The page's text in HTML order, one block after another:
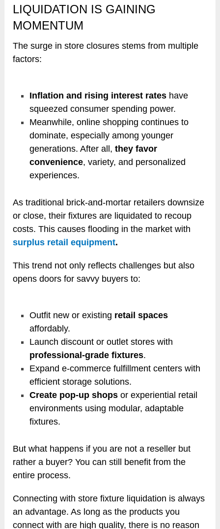
LIQUIDATION IS GAINING
MOMENTUM
The surge in store closures stems from multiple
factors:
Inflation and rising interest rates have
squeezed consumer spending power.
Meanwhile, online shopping continues to
dominate, especially among younger
generations. After all,they favor
convenience, variety, and personalized
experiences.
As traditional brick-and-mortar retailers downsize
or close, their fixtures are liquidated to recoup
costs. This causes flooding in the market with
surplus retail equipment.
This trend not only reflects challenges but also
opens doors for savvy buyers to:
Outfit new or existing retail spaces
affordably.
Launch discount or outlet stores with
professional-grade fixtures.
Expand e-commerce fulfillment centers with
efficient storage solutions.
Create pop-up shops or experiential retail
environments using modular, adaptable
fixtures.
But what happens if you are not a reseller but
rather a buyer? You can still benefit from the
entire process.
Connecting with store fixture liquidation is always
an advantage. As long as the products you
connect with are high quality, there is no reason